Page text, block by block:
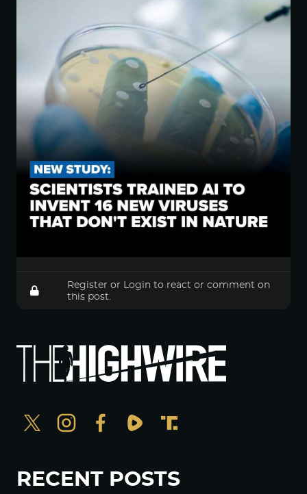
Register or Login to react or comment on
this post.
RECENT POSTS